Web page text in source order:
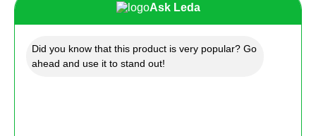
Ask Leda
Did you know that this product is very popular? Go
ahead and use it to stand out!